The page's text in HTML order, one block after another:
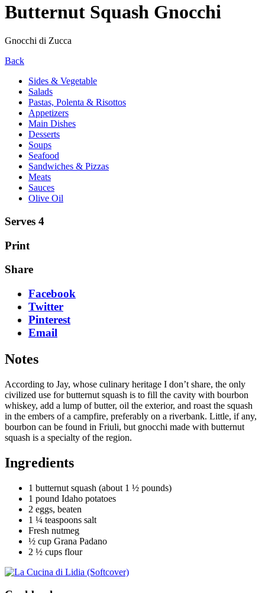
Butternut Squash Gnocchi
Gnocchi di Zucca
Back
Sides & Vegetable
Salads
Pastas, Polenta & Risottos
Appetizers
Main Dishes
Desserts
Soups
Seafood
Sandwiches & Pizzas
Meats
Sauces
Olive Oil
Serves 4
Print
Share
Facebook
Twitter
Pinterest
Email
Notes
According to Jay, whose culinary heritage I don’t share, the only
civilized use for butternut squash is to fill the cavity with bourbon
whiskey, add a lump of butter, oil the exterior, and roast the squash
in the embers of a campfire, preferably on a riverbank. Little, if any,
bourbon can be found in Friuli, but gnocchi made with butternut
squash is a specialty of the region.
Ingredients
1 butternut squash (about 1 ½ pounds)
1 pound Idaho potatoes
2 eggs, beaten
1 ¼ teaspoons salt
Fresh nutmeg
½ cup Grana Padano
2 ½ cups flour